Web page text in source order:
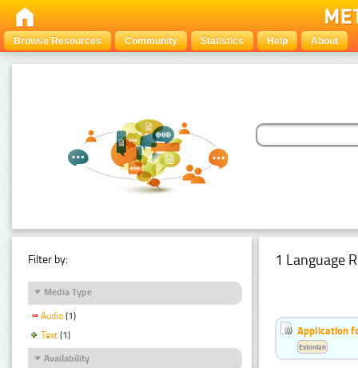
Browse Resources Community Statistics Help About
Filter by:
Media Type
Audio (1)
Text (1)
Availability
1 Language
Application
Estonian